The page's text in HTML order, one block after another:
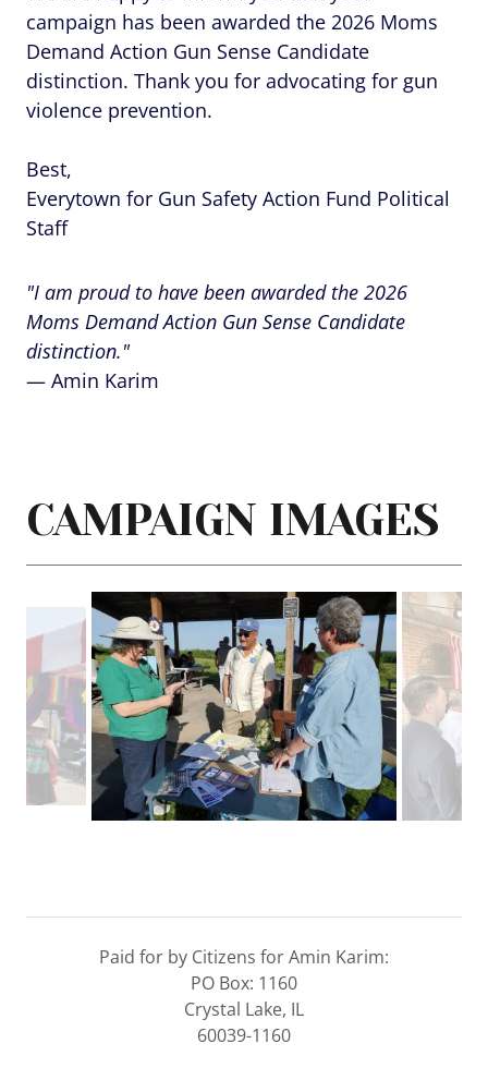
campaign has been awarded the 2026 Moms
Demand Action Gun Sense Candidate
distinction. Thank you for advocating for gun
violence prevention.
Best,
Everytown for Gun Safety Action Fund Political
Staff
"I am proud to have been awarded the 2026
Moms Demand Action Gun Sense Candidate
distinction."
— Amin Karim
CAMPAIGN IMAGES
Paid for by Citizens for Amin Karim:
PO Box: 1160
Crystal Lake, IL
60039-1160